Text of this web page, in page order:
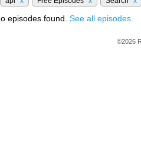
episodes found. See all episodes.
©2026